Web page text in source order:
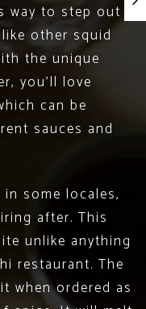
way to step out
other squid
the unique
you’ll love
can be
sauces and
some locales,
after. This
unlike anything
restaurant. The
when ordered as